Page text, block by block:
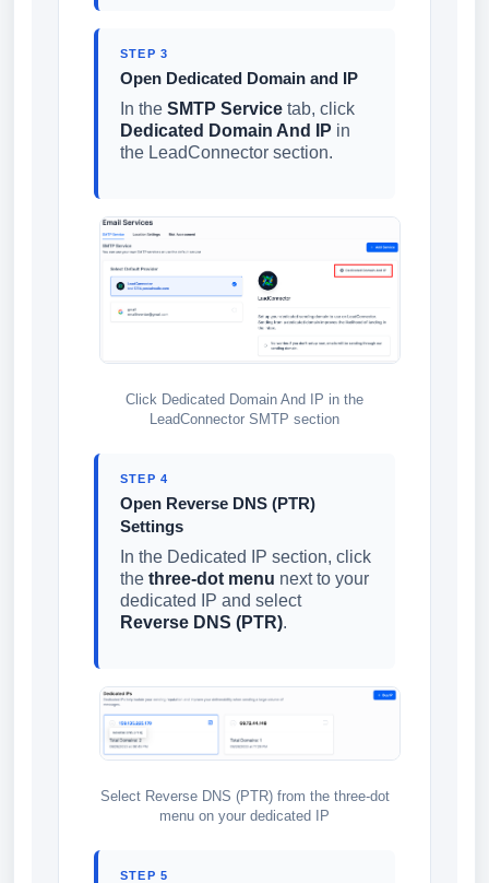
STEP 3
Open Dedicated Domain and IP
In the SMTP Service tab, click
Dedicated Domain And IP in
the LeadConnector section.
Click Dedicated Domain And IP in the
LeadConnector SMTP section
STEP 4
Open Reverse DNS (PTR)
Settings
In the Dedicated IP section, click
the three-dot menu next to your
dedicated IP and select
Reverse DNS (PTR).
Select Reverse DNS (PTR) from the three-dot
menu on your dedicated IP
STEP 5